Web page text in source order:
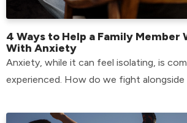
4 Ways to Help a Family Member
With Anxiety
Anxiety, while it can feel isolating, is
experienced. How do we fight alongside